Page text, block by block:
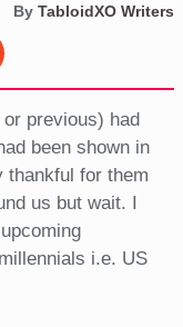
By TabloidXO Writers
previous) had
been shown in
thankful for them
us but wait. I
i.e. US